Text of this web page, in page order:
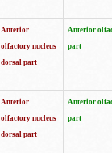
Anterior
olfactory nucleus
dorsal part
Anterior
part
Anterior
olfactory nucleus
dorsal part
Anterior
part